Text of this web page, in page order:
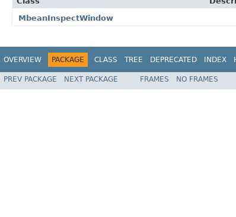
MbeanInspectWindow
OVERVIEW PACKAGE CLASS TREE DEPRECATED INDEX
PREV PACKAGE NEXT PACKAGE FRAMES NO FRAMES